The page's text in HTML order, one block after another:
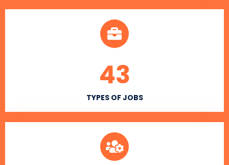
TYPES OF JOBS
43